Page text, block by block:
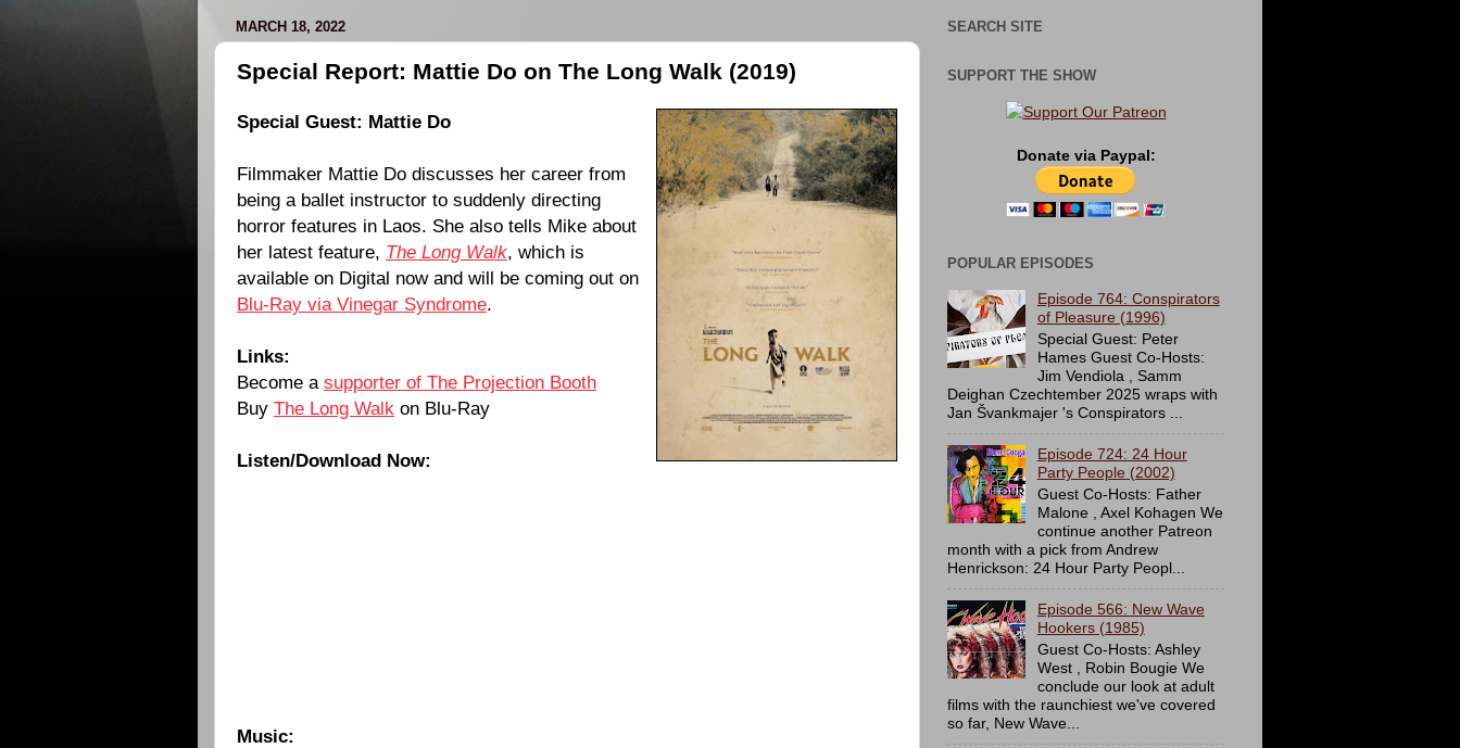
MARCH 18, 2022
Special Report: Mattie Do on The Long Walk (2019)
Special Guest: Mattie Do
Filmmaker Mattie Do discusses her career from
being a ballet instructor to suddenly directing
horror features in Laos. She also tells Mike about
her latest feature, The Long Walk, which is
available on Digital now and will be coming out on
Blu-Ray via Vinegar Syndrome.
Links:
Become a supporter of The Projection Booth
Buy The Long Walk on Blu-Ray
Listen/Download Now:
Music:
SEARCH SITE
SUPPORT THE SHOW
Donate via Paypal:
POPULAR EPISODES
Episode 764: Conspirators
of Pleasure (1996)
Special Guest: Peter
Hames Guest Co-Hosts:
Jim Vendiola , Samm
Deighan Czechtember 2025 wraps with
Jan Švankmajer 's Conspirators ...
Episode 724: 24 Hour
Party People (2002)
Guest Co-Hosts: Father
Malone , Axel Kohagen We
continue another Patreon
month with a pick from Andrew
Henrickson: 24 Hour Party Peopl...
Episode 566: New Wave
Hookers (1985)
Guest Co-Hosts: Ashley
West , Robin Bougie We
conclude our look at adult
films with the raunchiest we've covered
so far, New Wave...